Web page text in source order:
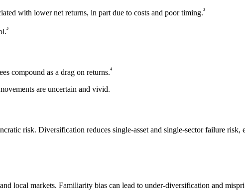
with lower net returns, in part due to costs and poor timing.²
³
compound as a drag on returns.⁴
are uncertain and vivid.
risk. Diversification reduces single-asset and single-sector failure risk,
local markets. Familiarity bias can lead to under-diversification and